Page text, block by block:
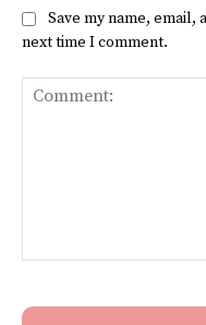
Save my name,
next time I comment.